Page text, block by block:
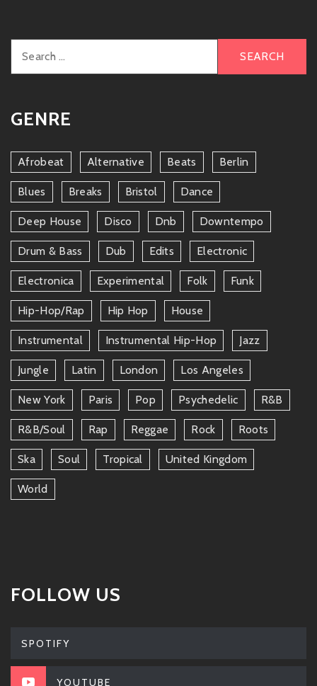
for:
GENRE
Afrobeat Alternative Beats Berlin
Blues Breaks Bristol Dance
Deep House Disco Dnb Downtempo
Drum & Bass Dub Edits Electronic
Electronica Experimental Folk Funk
Hip-Hop/rap Hip Hop House
Instrumental Instrumental Hip-Hop Jazz
Jungle Latin London Los Angeles
New York Paris Pop Psychedelic R&b
R&b/soul Rap Reggae Rock Roots
Ska Soul Tropical United Kingdom
World
FOLLOW US
SPOTIFY
YOUTUBE